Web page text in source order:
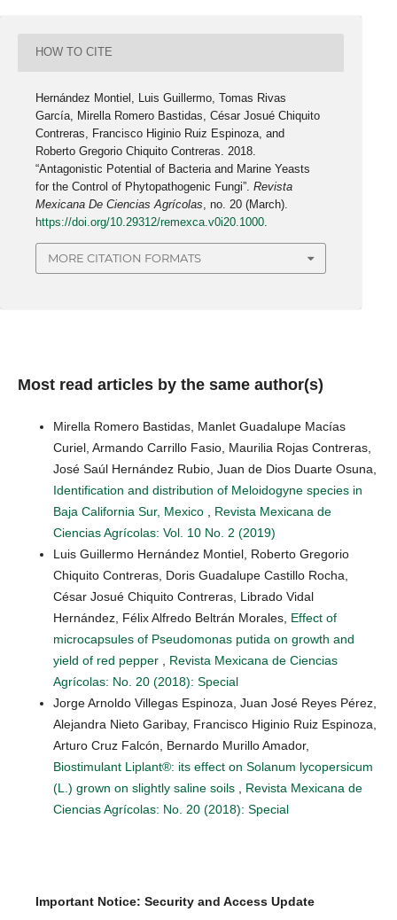
HOW TO CITE
Hernández Montiel, Luis Guillermo, Tomas Rivas
García, Mirella Romero Bastidas, César Josué Chiquito
Contreras, Francisco Higinio Ruiz Espinoza, and
Roberto Gregorio Chiquito Contreras. 2018.
“Antagonistic Potential of Bacteria and Marine Yeasts
for the Control of Phytopathogenic Fungi”.Revista
Mexicana De Ciencias Agrícolas , no. 20 (March).
https://doi.org/10.29312/remexca.v0i20.1000
MORE CITATION FORMATS
Most read articles by the same author(s)
Mirella Romero Bastidas, Manlet Guadalupe Macías
Curiel, Armando Carrillo Fasio, Maurilia Rojas Contreras,
José Saúl Hernández Rubio, Juan de Dios Duarte Osuna,
Identification and distribution of Meloidogyne species in
Baja California Sur, Mexico
Revista Mexicana de
Ciencias Agrícolas: Vol. 10 No. 2 (2019)
Luis Guillermo Hernández Montiel, Roberto Gregorio
Chiquito Contreras, Doris Guadalupe Castillo Rocha,
César Josué Chiquito Contreras, Librado Vidal
Hernández, Félix Alfredo Beltrán Morales, Effect of
microcapsules of Pseudomonas putida on growth and
yield of red pepper
Revista Mexicana de Ciencias
Agrícolas: No. 20 (2018): Special
Jorge Arnoldo Villegas Espinoza, Juan José Reyes Pérez,
Alejandra Nieto Garibay, Francisco Higinio Ruiz Espinoza,
Arturo Cruz Falcón, Bernardo Murillo Amador,
Biostimulant Liplant®: its effect on Solanum lycopersicum
(L.) grown on slightly saline soils
Revista Mexicana de
Ciencias Agrícolas: No. 20 (2018): Special
Important Notice: Security and Access Update